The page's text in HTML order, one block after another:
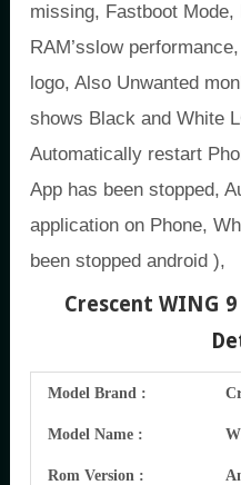
missing, Fastboot
RAM’sslow
logo, Also Unwanted
shows Black and White
Automatically restart
App has been stopped,
application on Phone,
been stopped android
Crescent WING 9
Model Brand :
Model Name :
Rom Version :